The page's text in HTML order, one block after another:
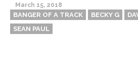
March 15, 2018
BANGER OF A TRACK BECKY G
SEAN PAUL